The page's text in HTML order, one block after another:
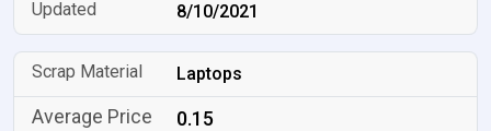
8/10/2021
Laptops
0.15